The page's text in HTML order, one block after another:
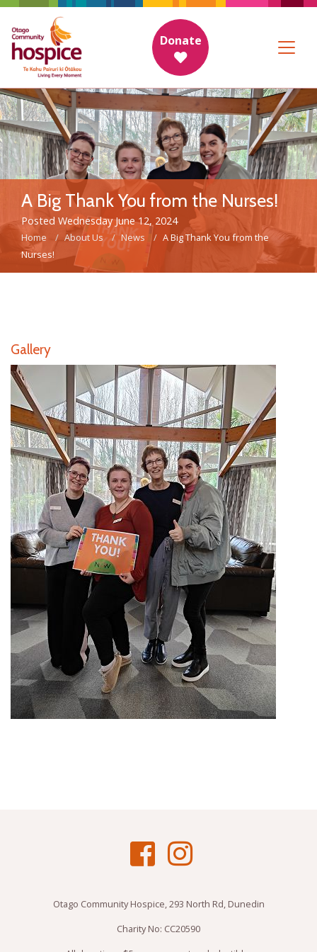
Donate
A Big Thank You from the Nurses!
Posted Wednesday June 12, 2024
Home About Us News
A Big Thank You from the
Nurses!
Gallery
Otago Community Hospice, 293 North Rd, Dunedin
Charity No: CC20590